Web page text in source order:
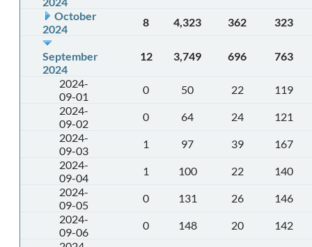
October
2024
8 4,323 362 323
September
2024
12 3,749 696 763
2024-
09-01
0 50 22
119
2024-
09-02
0 64 24
121
2024-
09-03
1 97 39
167
2024-
09-04
1 100 22
140
2024-
09-05
0 131 26
146
2024-
09-06
0 148 20
142